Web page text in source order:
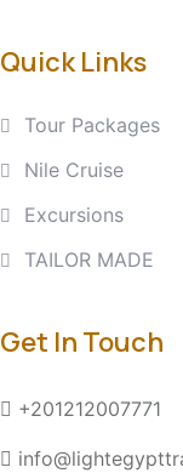
Quick Links
Tour Packages
Nile Cruise
Excursions
TAILOR MADE
Get In Touch
+201212007771